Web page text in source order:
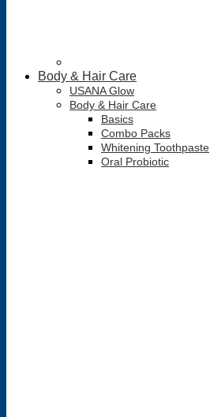
Body & Hair Care
USANA Glow
Body & Hair Care
Basics
Combo Packs
Whitening Toothpaste
Oral Probiotic